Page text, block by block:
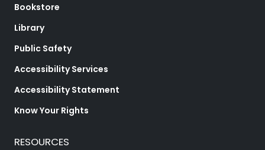
Bookstore
Library
Public Safety
Accessibility Services
Accessibility Statement
Know Your Rights
RESOURCES